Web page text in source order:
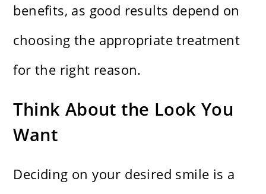
benefits, as good results depend on
choosing the appropriate treatment
for the right reason.
Think About the Look You
Want
Deciding on your desired smile is a